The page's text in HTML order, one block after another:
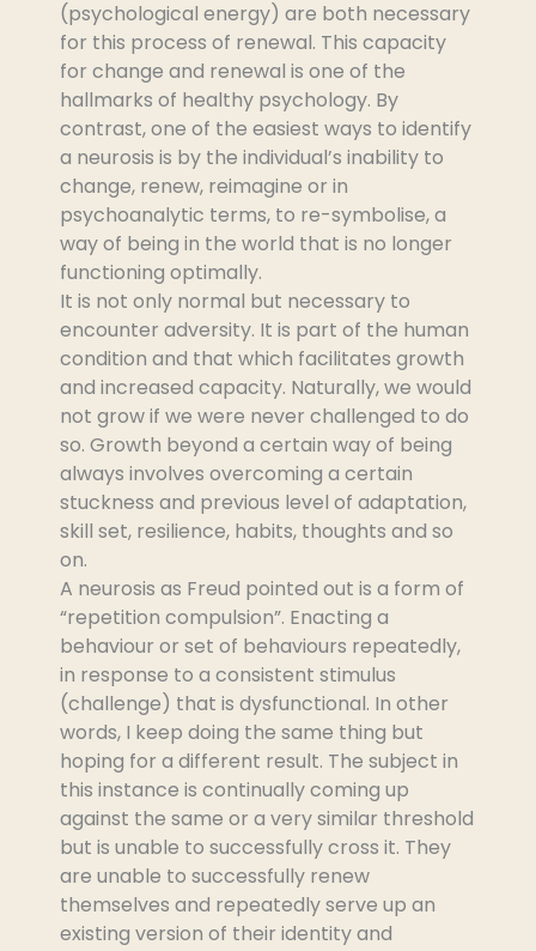
(psychological energy) are both necessary
for this process of renewal. This capacity
for change and renewal is one of the
hallmarks of healthy psychology. By
contrast, one of the easiest ways to identify
a neurosis is by the individual’s inability to
change, renew, reimagine or in
psychoanalytic terms, to re-symbolise, a
way of being in the world that is no longer
functioning optimally.
It is not only normal but necessary to
encounter adversity. It is part of the human
condition and that which facilitates growth
and increased capacity. Naturally, we would
not grow if we were never challenged to do
so. Growth beyond a certain way of being
always involves overcoming a certain
stuckness and previous level of adaptation,
skill set, resilience, habits, thoughts and so
on.
A neurosis as Freud pointed out is a form of
“repetition compulsion”. Enacting a
behaviour or set of behaviours repeatedly,
in response to a consistent stimulus
(challenge) that is dysfunctional. In other
words, I keep doing the same thing but
hoping for a different result. The subject in
this instance is continually coming up
against the same or a very similar threshold
but is unable to successfully cross it. They
are unable to successfully renew
themselves and repeatedly serve up an
existing version of their identity and